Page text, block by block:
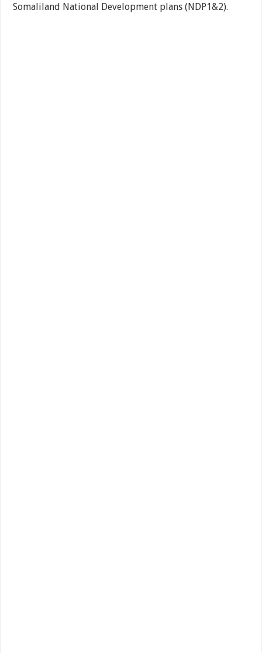
Somaliland National Development plans (NDP1&2).